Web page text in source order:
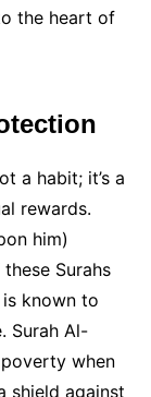
the heart of
a habit; it’s a
rewards.
him)
Surahs
known to
Surah Al-
when
shield against